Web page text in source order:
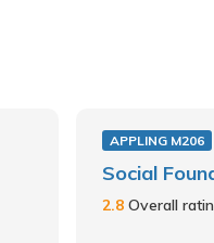
APPLING M206
Social
2.8Overall